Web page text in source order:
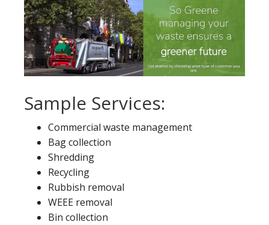
Sample Services:
Commercial waste management
Bag collection
Shredding
Recycling
Rubbish removal
WEEE removal
Bin collection